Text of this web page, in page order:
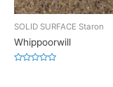
SOLID SURFACE Staron
Whippoorwill